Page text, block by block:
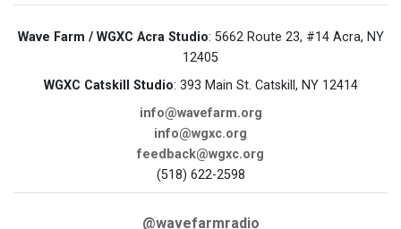
Wave Farm / WGXC Acra Studio: 5662 Route 23, #14 Acra, NY
12405
WGXC Catskill Studio: 393 Main St. Catskill, NY 12414
info@wavefarm.org
info@wgxc.org
feedback@wgxc.org
(518) 622-2598
@wavefarmradio